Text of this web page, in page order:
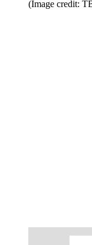
(Image credit: